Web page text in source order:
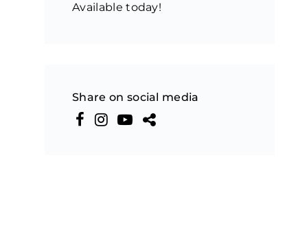
Available today!
Share on social media